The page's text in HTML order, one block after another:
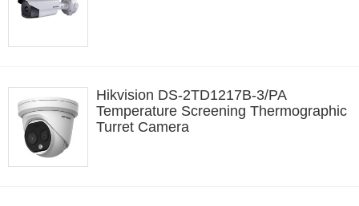
Hikvision DS-2TD1217B-3/PA
Temperature Screening Thermographic
Turret Camera